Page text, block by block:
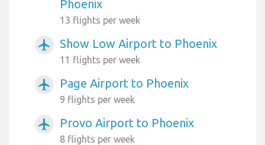
Phoenix
13 flights per week
airplanemode_active Show Low Airport to Phoenix
11 flights per week
airplanemode_active Page Airport to Phoenix
9 flights per week
airplanemode_active Provo Airport to Phoenix
8 flights per week